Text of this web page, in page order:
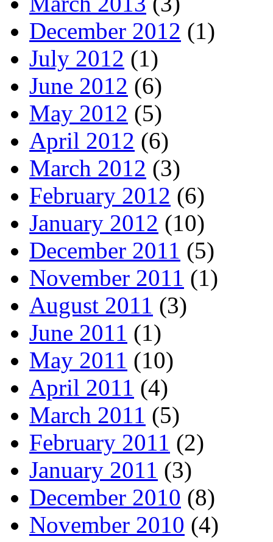
December 2012 (1)
July 2012 (1)
June 2012 (6)
May 2012 (5)
April 2012 (6)
March 2012 (3)
February 2012 (6)
January 2012 (10)
December 2011 (5)
November 2011 (1)
August 2011 (3)
June 2011 (1)
May 2011 (10)
April 2011 (4)
March 2011 (5)
February 2011 (2)
January 2011 (3)
December 2010 (8)
November 2010 (4)